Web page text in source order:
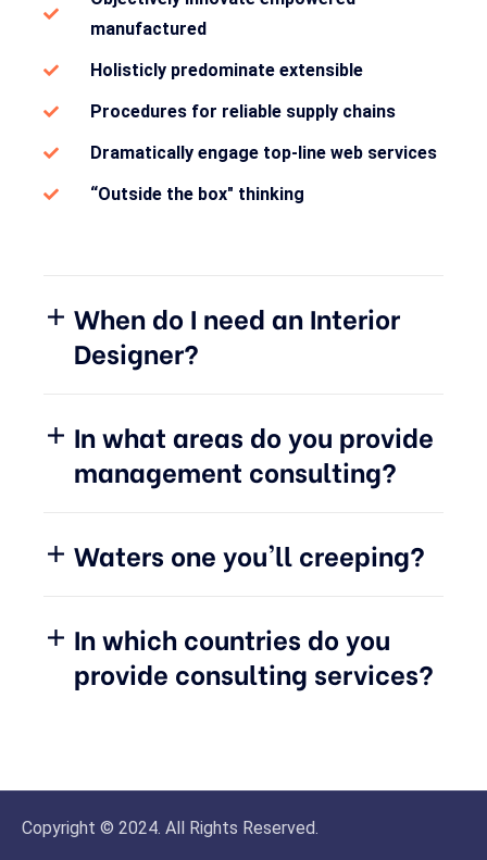
manufactured
Holisticly predominate extensible
Procedures for reliable supply chains
Dramatically engage top-line web services
“Outside the box" thinking
When do I need an Interior
Designer?
In what areas do you provide
management consulting?
Waters one you'll creeping?
In which countries do you
provide consulting services?
Copyright © 2024. All Rights Reserved.